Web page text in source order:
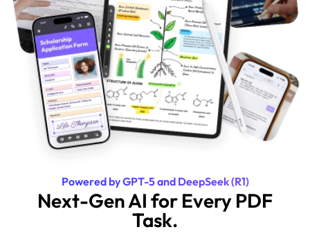
Powered by GPT-5 and DeepSeek (R1)
Next-Gen AI for Every PDF
Task.